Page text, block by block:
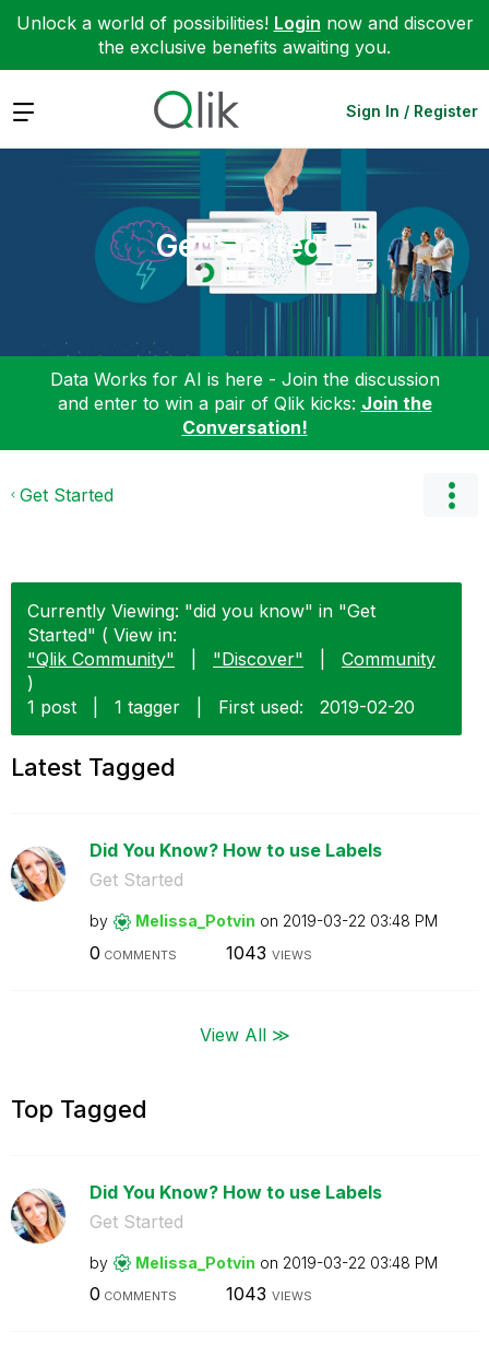
Unlock a world of possibilities! Login now and discover
the exclusive benefits awaiting you.
Expand Sign In / Register
Get Started
Data Works for AI is here - Join the discussion
and enter to win a pair of Qlik kicks: Join the
Conversation!
Get Started
Currently Viewing: "did you know" in "Get
Started" ( View in:
"Qlik Community"
"Discover"
Community
)
1 post
1 tagger First used: ‎2019-02-20
Latest Tagged
Did You Know? How to use Labels
Get Started
by Melissa_Potvin on ‎2019-03-22 03:48 PM
0 COMMENTS 1043 VIEWS
View All ≫
Top Tagged
Did You Know? How to use Labels
Get Started
by Melissa_Potvin on ‎2019-03-22 03:48 PM
0 COMMENTS 1043 VIEWS